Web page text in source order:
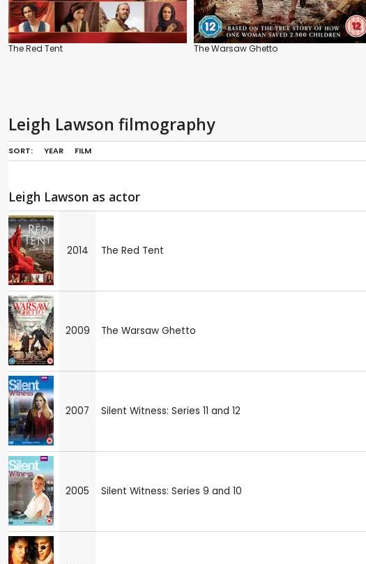
The Red Tent The Warsaw Ghetto
Leigh Lawson filmography
SORT: YEAR FILM
Leigh Lawson as actor
2014 The Red Tent
2009 The Warsaw Ghetto
2007 Silent Witness: Series 11 and 12
2005 Silent Witness: Series 9 and 10